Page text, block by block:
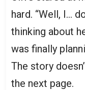
hard. “Well, I…
thinking about
was finally
The story
the next page.